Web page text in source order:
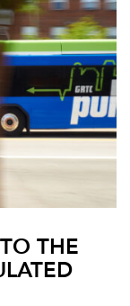
THE